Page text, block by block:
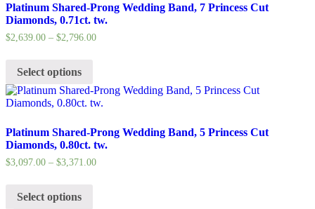
Platinum Shared-Prong Wedding Band, 7 Princess Cut
Diamonds, 0.71ct. tw.
$2,639.00 – $2,796.00
Select options
Platinum Shared-Prong Wedding Band, 5 Princess Cut
Diamonds, 0.80ct. tw.
$3,097.00 – $3,371.00
Select options